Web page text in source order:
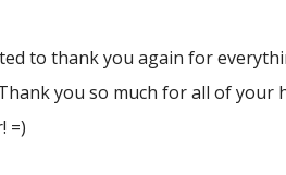
to thank you again for
you so much for all of
=)